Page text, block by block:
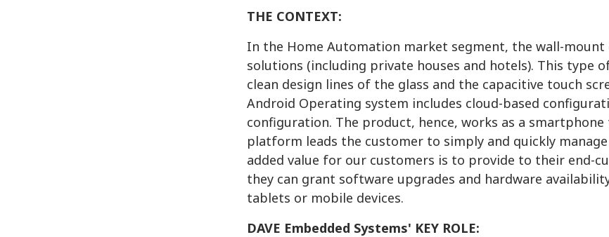
THE CONTEXT:
In the Home Automation market segment, the wall-
solutions (including private houses and hotels). This
clean design lines of the glass and the capacitive touch
Android Operating system includes cloud-based
configuration. The product, hence, works as a
platform leads the customer to simply and quickly
added value for our customers is to provide to their end-
they can grant software upgrades and hardware
tablets or mobile devices.
DAVE Embedded Systems' KEY ROLE: